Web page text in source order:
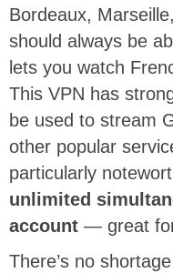
Bordeaux,
should always be
lets you watch
This VPN has
be used to stream
other popular
particularly
unlimited
account — great
There’s no